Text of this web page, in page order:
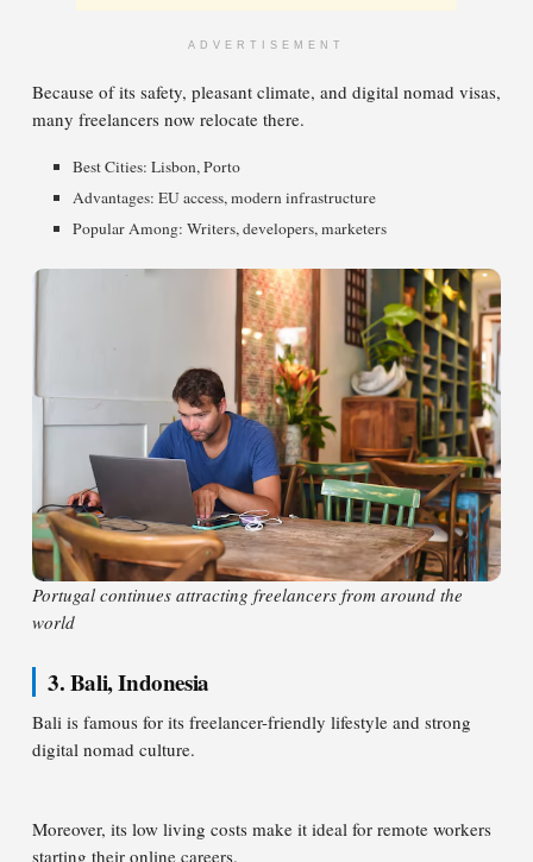
ADVERTISEMENT
Because of its safety, pleasant climate, and digital nomad visas,
many freelancers now relocate there.
Best Cities: Lisbon, Porto
Advantages: EU access, modern infrastructure
Popular Among: Writers, developers, marketers
Portugal continues attracting freelancers from around the
world
3. Bali, Indonesia
Bali is famous for its freelancer-friendly lifestyle and strong
digital nomad culture.
Moreover, its low living costs make it ideal for remote workers
starting their online careers.